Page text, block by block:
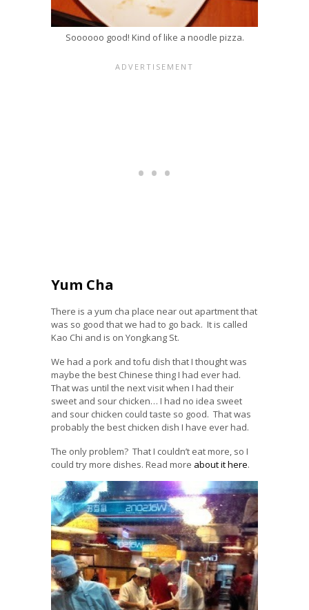
Soooooo good! Kind of like a noodle pizza.
Yum Cha
There is a yum cha place near out apartment that
was so good that we had to go back. It is called
Kao Chi and is on Yongkang St.
We had a pork and tofu dish that I thought was
maybe the best Chinese thing I had ever had.
That was until the next visit when I had their
sweet and sour chicken… I had no idea sweet
and sour chicken could taste so good. That was
probably the best chicken dish I have ever had.
The only problem? That I couldn’t eat more, so I
could try more dishes. Read more about it here.